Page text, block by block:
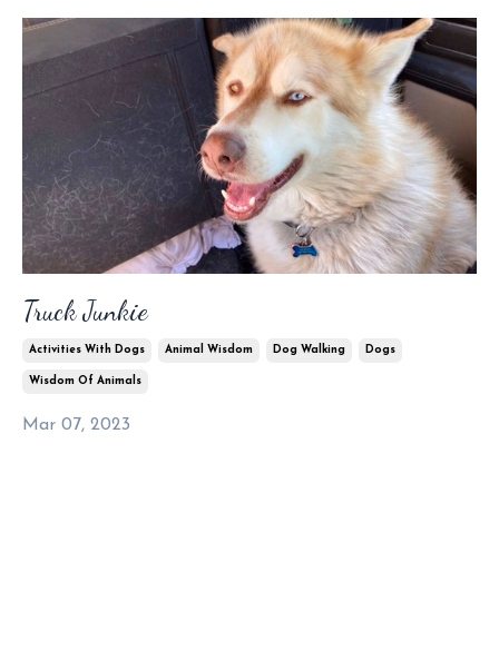
Truck Junkie
Activities With Dogs Animal Wisdom Dog Walking Dogs
Wisdom Of Animals
Mar 07, 2023